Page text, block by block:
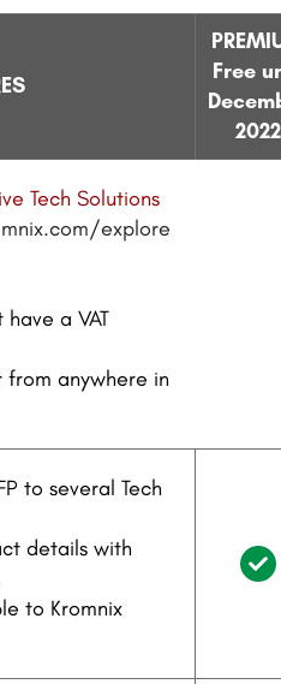
Free
2022
Tech Solutions
explore
a VAT
anywhere in
to several Tech
details with
to Kromnix